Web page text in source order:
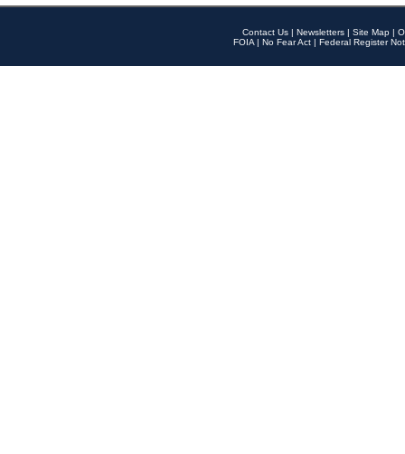
Contact Us | Newsletters | Site Map |
FOIA | No Fear Act | Federal Register